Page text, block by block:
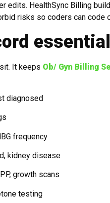
edits. HealthSync Billing
risks so coders can code
It keeps Ob/ Gyn Billing
diagnosed
frequency
kidney disease
growth scans
testing